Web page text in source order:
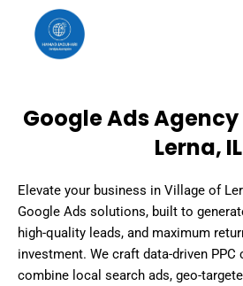
content
Google Ads
Lerna, IL
Elevate your business in Village of
Google Ads solutions, built to
high-quality leads, and maximum
investment. We craft data-driven PPC
combine local search ads, geo-